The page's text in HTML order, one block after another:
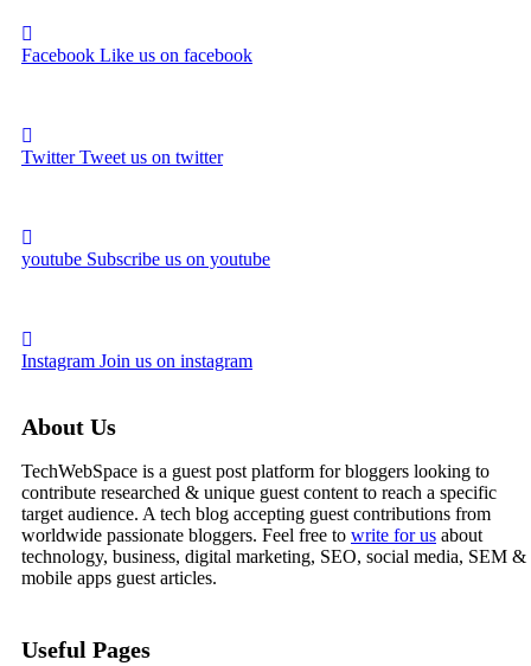
Facebook Like us on facebook
TwitterTweet us on twitter
youtube Subscribe us on youtube
Instagram Join us on instagram
About Us
TechWebSpace is a guest post platform for bloggers looking to
contribute researched & unique guest content to reach a specific
target audience. A tech blog accepting guest contributions from
worldwide passionate bloggers. Feel free to write for us about
technology, business, digital marketing, SEO, social media, SEM &
mobile apps guest articles.
Useful Pages